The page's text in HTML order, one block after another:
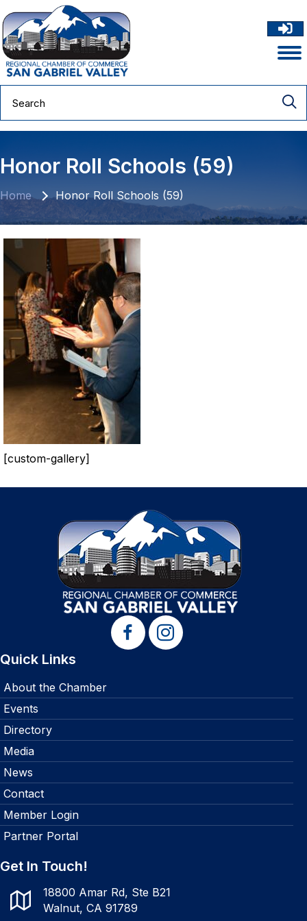
Honor Roll Schools (59)
Home Honor Roll Schools (59)
[custom-gallery]
Quick Links
About the Chamber
Events
Directory
Media
News
Contact
Member Login
Partner Portal
Get In Touch!
18800 Amar Rd, Ste B21
Walnut, CA 91789